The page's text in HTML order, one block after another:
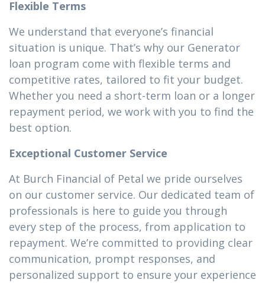
Flexible Terms
We understand that everyone’s financial
situation is unique. That’s why our Generator
loan program come with flexible terms and
competitive rates, tailored to fit your budget.
Whether you need a short-term loan or a longer
repayment period, we work with you to find the
best option.
Exceptional Customer Service
At Burch Financial of Petal we pride ourselves
on our customer service. Our dedicated team of
professionals is here to guide you through
every step of the process, from application to
repayment. We’re committed to providing clear
communication, prompt responses, and
personalized support to ensure your experience